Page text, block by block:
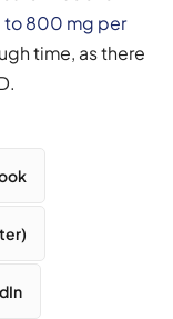
to 800 mg per
time, as there